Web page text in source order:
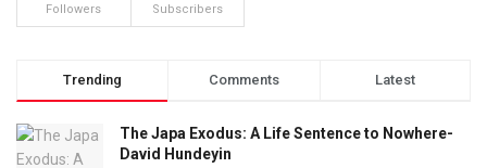
Followers Subscribers
Trending Comments Latest
The Japa Exodus: A Life Sentence to Nowhere-
David Hundeyin